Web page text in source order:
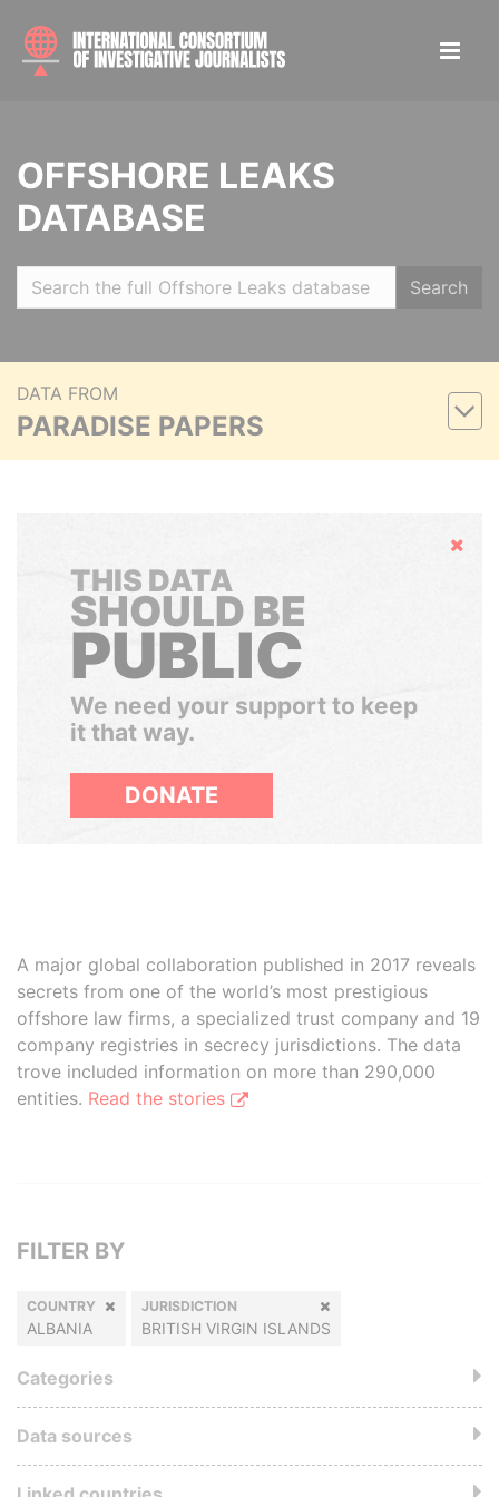
OFFSHORE LEAKS
DATABASE
Search
DATA FROM
PARADISE PAPERS
Hide
THIS DATA
SHOULD BE
PUBLIC
We need your support to keep
it that way.
DONATE
A major global collaboration published in 2017 reveals
secrets from one of the world’s most prestigious
offshore law firms, a specialized trust company and 19
company registries in secrecy jurisdictions. The data
trove included information on more than 290,000
entities. Read the stories
FILTER BY
COUNTRY
ALBANIA
JURISDICTION
BRITISH VIRGIN ISLANDS
Categories
Data sources